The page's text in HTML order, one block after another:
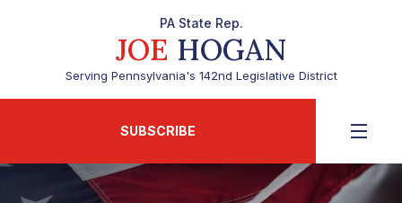
PA State Rep.
JOE HOGAN
Serving Pennsylvania's 142nd Legislative District
SUBSCRIBE